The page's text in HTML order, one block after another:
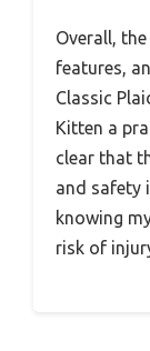
Overall,
features,
Classic
Kitten a
clear that
and safety
knowing
risk of